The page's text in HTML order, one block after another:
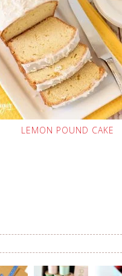
LEMON POUND CAKE